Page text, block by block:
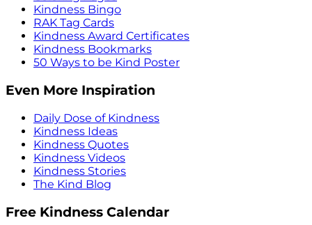
Kindness Bingo
RAK Tag Cards
Kindness Award Certificates
Kindness Bookmarks
50 Ways to be Kind Poster
Even More Inspiration
Daily Dose of Kindness
Kindness Ideas
Kindness Quotes
Kindness Videos
Kindness Stories
The Kind Blog
Free Kindness Calendar